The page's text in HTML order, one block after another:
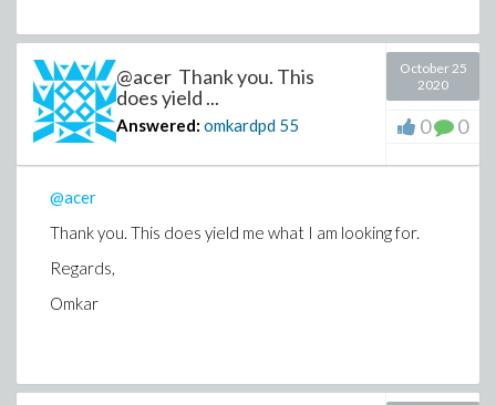
@acer Thank you. This
does yield ...
Answered: omkardpd 55
October 25
2020
0 0
@acer
Thank you. This does yield me what I am looking for.
Regards,
Omkar